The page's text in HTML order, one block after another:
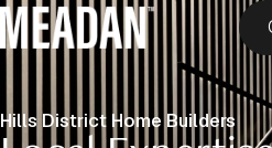
Hills District Home Builders